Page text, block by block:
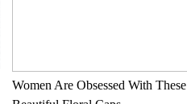
Women Are Obsessed With These